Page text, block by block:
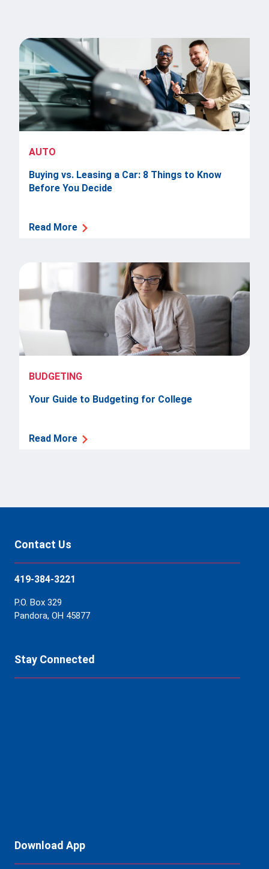
AUTO
Buying vs. Leasing a Car: 8 Things to Know
Before You Decide
Read More
BUDGETING
Your Guide to Budgeting for College
Read More
Contact Us
419-384-3221
P.O. Box 329
Pandora, OH 45877
Stay Connected
Download App